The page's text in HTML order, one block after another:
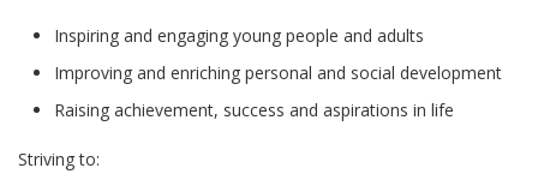
Inspiring and engaging young people and adults
Improving and enriching personal and social development
Raising achievement, success and aspirations in life
Striving to: